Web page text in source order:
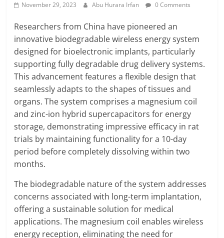
November 29, 2023 Abu Hurara Irfan 0 Comments
Researchers from China have pioneered an
innovative biodegradable wireless energy system
designed for bioelectronic implants, particularly
supporting fully degradable drug delivery systems.
This advancement features a flexible design that
seamlessly adapts to the shapes of tissues and
organs. The system comprises a magnesium coil
and zinc-ion hybrid supercapacitors for energy
storage, demonstrating impressive efficacy in rat
trials by maintaining functionality for a 10-day
period before completely dissolving within two
months.
The biodegradable nature of the system addresses
concerns associated with long-term implantation,
offering a sustainable solution for medical
applications. The magnesium coil enables wireless
energy reception, eliminating the need for